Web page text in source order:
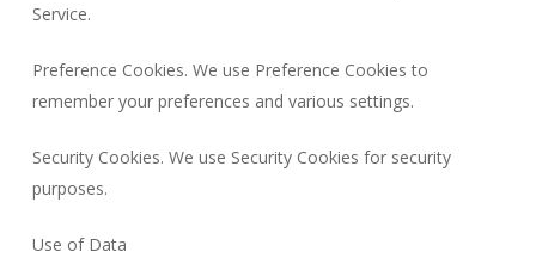
Service.
Preference Cookies. We use Preference Cookies to
remember your preferences and various settings.
Security Cookies. We use Security Cookies for security
purposes.
Use of Data